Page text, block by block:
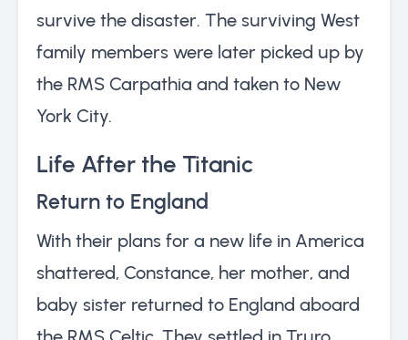
survive the disaster. The surviving West
family members were later picked up by
the RMS Carpathia and taken to New
York City.
Life After the Titanic
Return to England
With their plans for a new life in America
shattered, Constance, her mother, and
baby sister returned to England aboard